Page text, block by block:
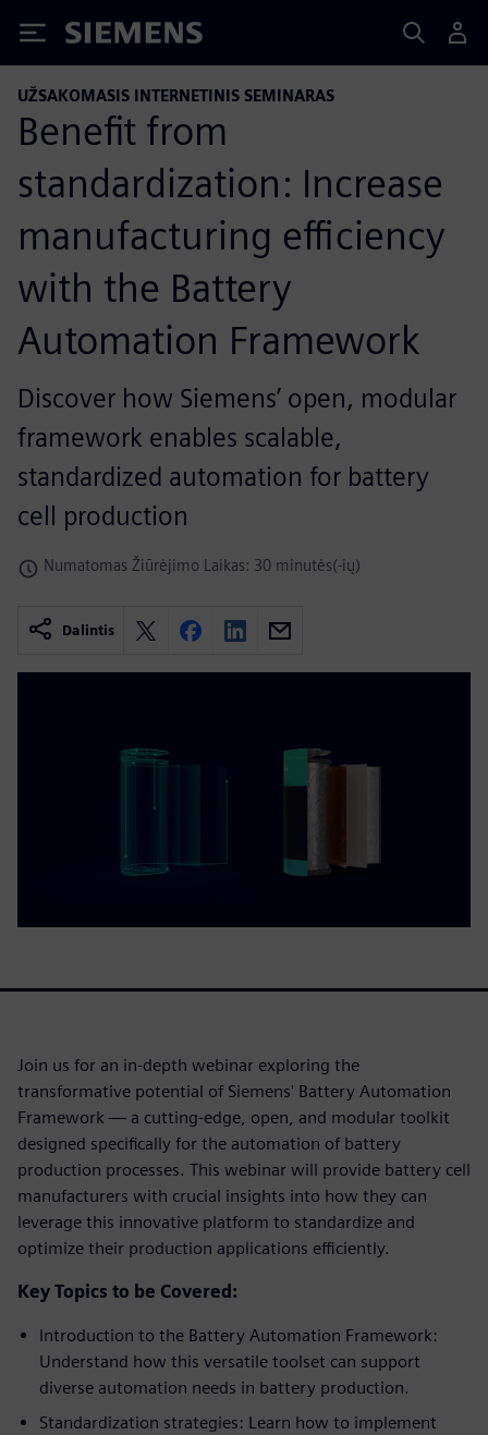
Siemens
UŽSAKOMASIS INTERNETINIS SEMINARAS
Benefit from
standardization: Increase
manufacturing efficiency
with the Battery
Automation Framework
Discover how Siemens’ open, modular
framework enables scalable,
standardized automation for battery
cell production
Numatomas Žiūrėjimo Laikas: 30 minutės(-ių)
Dalintis
Join us for an in-depth webinar exploring the
transformative potential of Siemens' Battery Automation
Framework — a cutting-edge, open, and modular toolkit
designed specifically for the automation of battery
production processes. This webinar will provide battery cell
manufacturers with crucial insights into how they can
leverage this innovative platform to standardize and
optimize their production applications efficiently.
Key Topics to be Covered:
Introduction to the Battery Automation Framework:
Understand how this versatile toolset can support
diverse automation needs in battery production.
Standardization strategies: Learn how to implement